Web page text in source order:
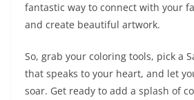
fantastic way to connect with your
and create beautiful artwork.
So, grab your coloring tools, pick a
that speaks to your heart, and let
soar. Get ready to add a splash of